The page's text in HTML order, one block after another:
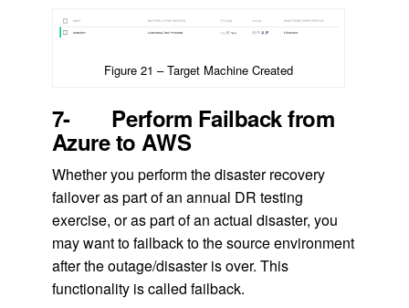
Figure 21 – Target Machine Created
7- Perform Failback from
Azure to AWS
Whether you perform the disaster recovery
failover as part of an annual DR testing
exercise, or as part of an actual disaster, you
may want to failback to the source environment
after the outage/disaster is over. This
functionality is called failback.